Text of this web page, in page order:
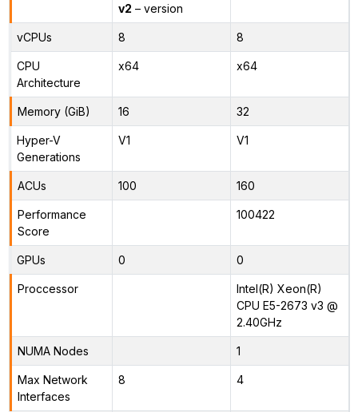
v2 – version
vCPUs 8 8
CPU
Architecture
x64 x64
Memory (GiB) 16 32
Hyper-V
Generations
V1 V1
ACUs 100 160
Performance
Score
100422
GPUs 0 0
Proccessor
Intel(R) Xeon(R)
CPU E5-2673 v3 @
2.40GHz
NUMA Nodes 1
Max Network
Interfaces
8 4